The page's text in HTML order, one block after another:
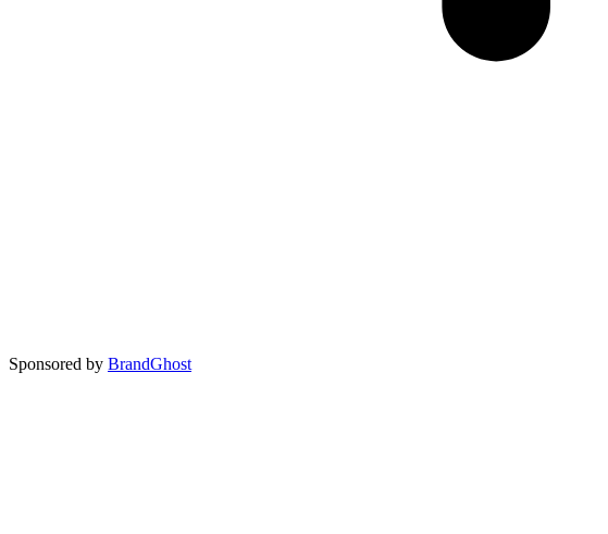
Sponsored by BrandGhost